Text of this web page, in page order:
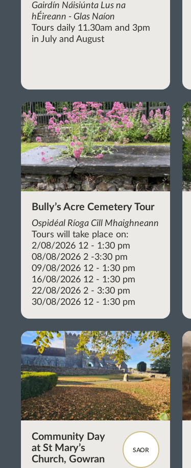
Gairdín Náisiúnta Lus na
hÉireann - Glas Naíon
Tours daily 11.30am and 3pm
in July and August
Bully’s Acre Cemetery Tour
Ospidéal Ríoga Cill Mhaighneann
Tours will take place on:
2/08/2026 12 - 1:30 pm
08/08/2026 2 -3:30 pm
09/08/2026 12 - 1:30 pm
16/08/2026 12 - 1:30 pm
22/08/2026 2 - 3:30 pm
30/08/2026 12 - 1:30 pm
SAOR
Community Day
at St Mary’s
Church, Gowran